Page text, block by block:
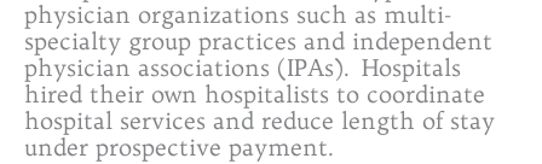
physician organizations such as multi-
specialty group practices and independent
physician associations (IPAs). Hospitals
hired their own hospitalists to coordinate
hospital services and reduce length of stay
under prospective payment.